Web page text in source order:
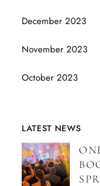
December 2023
November 2023
October 2023
LATEST NEWS